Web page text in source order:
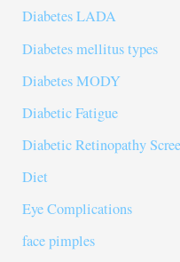
Diabetes LADA
Diabetes mellitus types
Diabetes MODY
Diabetic Fatigue
Diabetic Retinopathy
Diet
Eye Complications
face pimples